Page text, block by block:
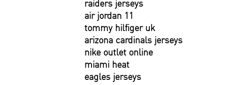
raiders jerseys
air jordan 11
tommy hilfiger uk
arizona cardinals jerseys
nike outlet online
miami heat
eagles jerseys